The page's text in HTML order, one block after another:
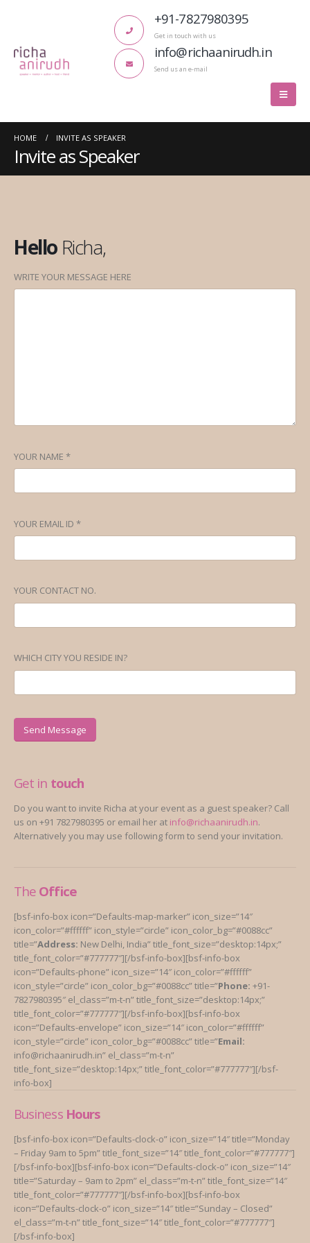
+91-7827980395
Get in touch with us
info@richaanirudh.in
Send us an e-mail
HOME INVITE AS SPEAKER
Invite as Speaker
Hello Richa,
WRITE YOUR MESSAGE HERE
YOUR NAME *
YOUR EMAIL ID *
YOUR CONTACT NO.
WHICH CITY YOU RESIDE IN?
Get in touch
Do you want to invite Richa at your event as a guest speaker? Call
us on +91 7827980395 or email her at info@richaanirudh.in.
Alternatively you may use following form to send your invitation.
The Office
[bsf-info-box icon=”Defaults-map-marker” icon_size=”14″
icon_color=”#ffffff” icon_style=”circle” icon_color_bg=”#0088cc”
title=”Address: New Delhi, India” title_font_size=”desktop:14px;”
title_font_color=”#777777″][/bsf-info-box][bsf-info-box
icon=”Defaults-phone” icon_size=”14″ icon_color=”#ffffff”
icon_style=”circle” icon_color_bg=”#0088cc” title=”Phone: +91-
7827980395″ el_class=”m-t-n” title_font_size=”desktop:14px;”
title_font_color=”#777777″][/bsf-info-box][bsf-info-box
icon=”Defaults-envelope” icon_size=”14″ icon_color=”#ffffff”
icon_style=”circle” icon_color_bg=”#0088cc” title=”Email:
info@richaanirudh.in” el_class=”m-t-n”
title_font_size=”desktop:14px;” title_font_color=”#777777″][/bsf-
info-box]
Business Hours
[bsf-info-box icon=”Defaults-clock-o” icon_size=”14″ title=”Monday
– Friday 9am to 5pm” title_font_size=”14″ title_font_color=”#777777″]
[/bsf-info-box][bsf-info-box icon=”Defaults-clock-o” icon_size=”14″
title=”Saturday – 9am to 2pm” el_class=”m-t-n” title_font_size=”14″
title_font_color=”#777777″][/bsf-info-box][bsf-info-box
icon=”Defaults-clock-o” icon_size=”14″ title=”Sunday – Closed”
el_class=”m-t-n” title_font_size=”14″ title_font_color=”#777777″]
[/bsf-info-box]